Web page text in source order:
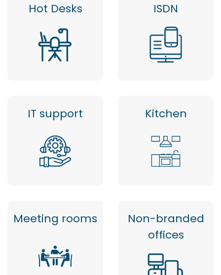
Hot Desks ISDN
IT support Kitchen
Meeting rooms
Non-branded
offices